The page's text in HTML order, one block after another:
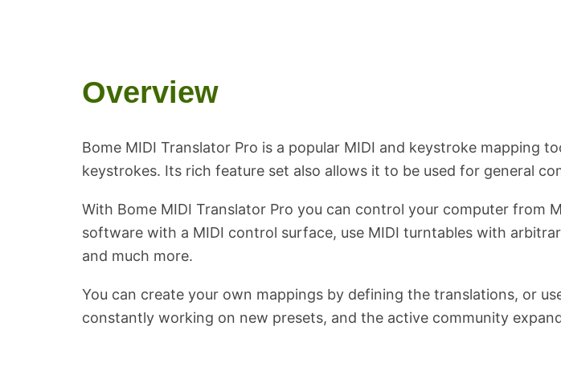
Overview
Bome MIDI Translator Pro is a popular MIDI and keystroke mapping
keystrokes. Its rich feature set also allows it to be used for general
With Bome MIDI Translator Pro you can control your computer from
software with a MIDI control surface, use MIDI turntables with
and much more.
You can create your own mappings by defining the translations, or
constantly working on new presets, and the active community